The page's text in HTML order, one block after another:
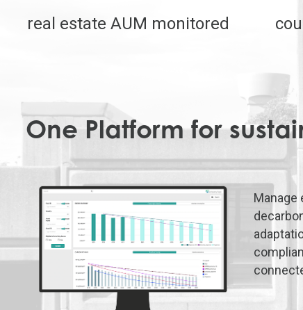
real estate AUM monitored
One Platform for
Manage